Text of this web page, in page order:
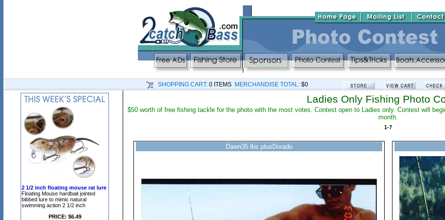
SHOPPING CART: 0 ITEMS MERCHANDISE TOTAL: $0
2 1/2 inch floating mouse rat lure
Floating Mouse hardbait jointed
bibbed lure to mimic natural
swimming action 2 1/2 inch
PRICE: $6.49
Ladies Only Fishing Photo
$50 worth of free fishing tackle for the photo with the most votes. Contest open to Ladies only. Contest will
month.
1-7
Dawn35 lbs plusDorado